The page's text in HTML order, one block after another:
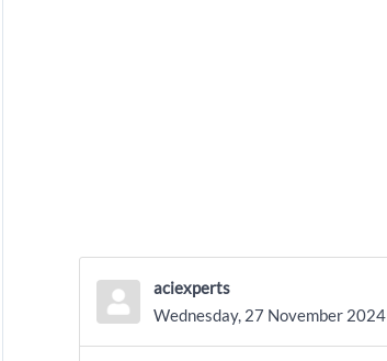
aciexperts
Wednesday, 27 November 2024